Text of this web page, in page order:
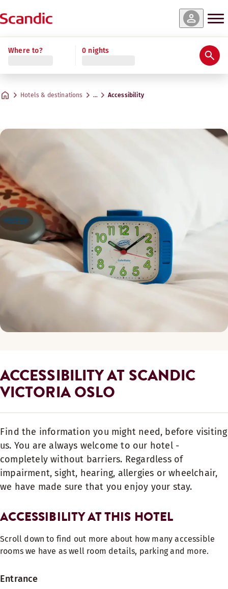
Where to? 0 nights
Hotels & destinations … Accessibility
ACCESSIBILITY AT SCANDIC
VICTORIA OSLO
Find the information you might need, before visiting
us. You are always welcome to our hotel -
completely without barriers. Regardless of
impairment, sight, hearing, allergies or wheelchair,
we have made sure that you enjoy your stay.
ACCESSIBILITY AT THIS HOTEL
Scroll down to find out more about how many accessible
rooms we have as well room details, parking and more.
Entrance